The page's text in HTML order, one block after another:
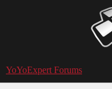
YoYoExpert Forums